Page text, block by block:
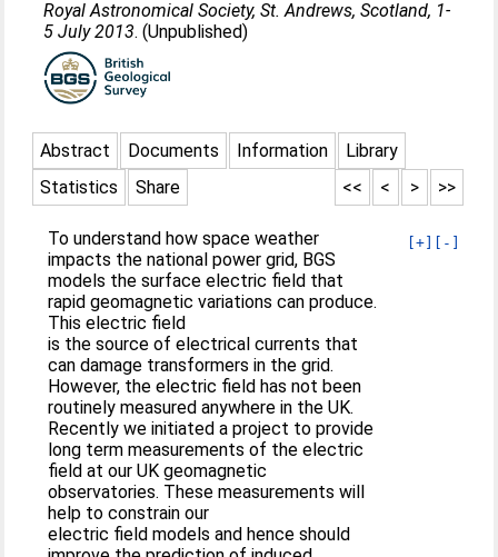
Royal Astronomical Society, St. Andrews, Scotland, 1-
5 July 2013. (Unpublished)
Abstract Documents Information
Library
Statistics
Share >>
>
<
<<
[+] [-]
To understand how space weather
impacts the national power grid, BGS
models the surface electric field that
rapid geomagnetic variations can produce.
This electric field
is the source of electrical currents that
can damage transformers in the grid.
However, the electric field has not been
routinely measured anywhere in the UK.
Recently we initiated a project to provide
long term measurements of the electric
field at our UK geomagnetic
observatories. These measurements will
help to constrain our
electric field models and hence should